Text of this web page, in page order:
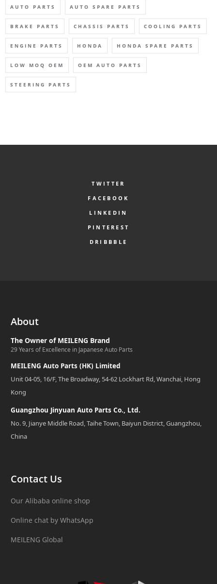
AUTO PARTS AUTO SPARE PARTS
BRAKE PARTS CHASSIS PARTS COOLING PARTS
ENGINE PARTS HONDA HONDA SPARE PARTS
LOW MOQ OEM OEM AUTO PARTS
STEERING PARTS
TWITTER
FACEBOOK
LINKEDIN
PINTEREST
DRIBBBLE
About
The Owner of MEILENG Brand
29 Years of Excellence in Japanese Auto Parts
MEILENG Auto Parts (HK) Limited
Unit 04-05, 16/F, The Broadway, 54-62 Lockhart Rd, Wanchai, Hong
Kong
Guangzhou Jinyuan Auto Parts Co., Ltd.
No. 9, Jianye Middle Road, Taihe Town, Baiyun District, Guangzhou,
China
Contact Us
Our Alibaba online shop
Online chat by WhatsApp
MEILENG Global